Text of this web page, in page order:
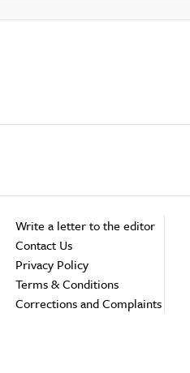
Write a letter to the editor
Contact Us
Privacy Policy
Terms & Conditions
Corrections and Complaints